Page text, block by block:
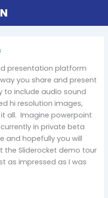
presentation platform
you share and present
to include audio sound
hi resolution images,
all. Imagine powerpoint
in private beta
and hopefully you will
the Sliderocket demo tour
as impressed as I was